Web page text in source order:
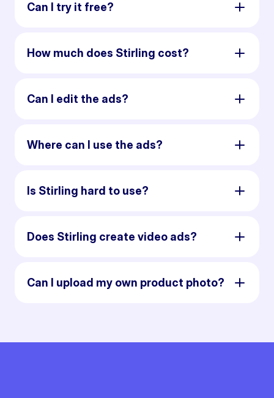
Can I try it free?
How much does Stirling cost?
Can I edit the ads?
Where can I use the ads?
Is Stirling hard to use?
Does Stirling create video ads?
Can I upload my own product photo?